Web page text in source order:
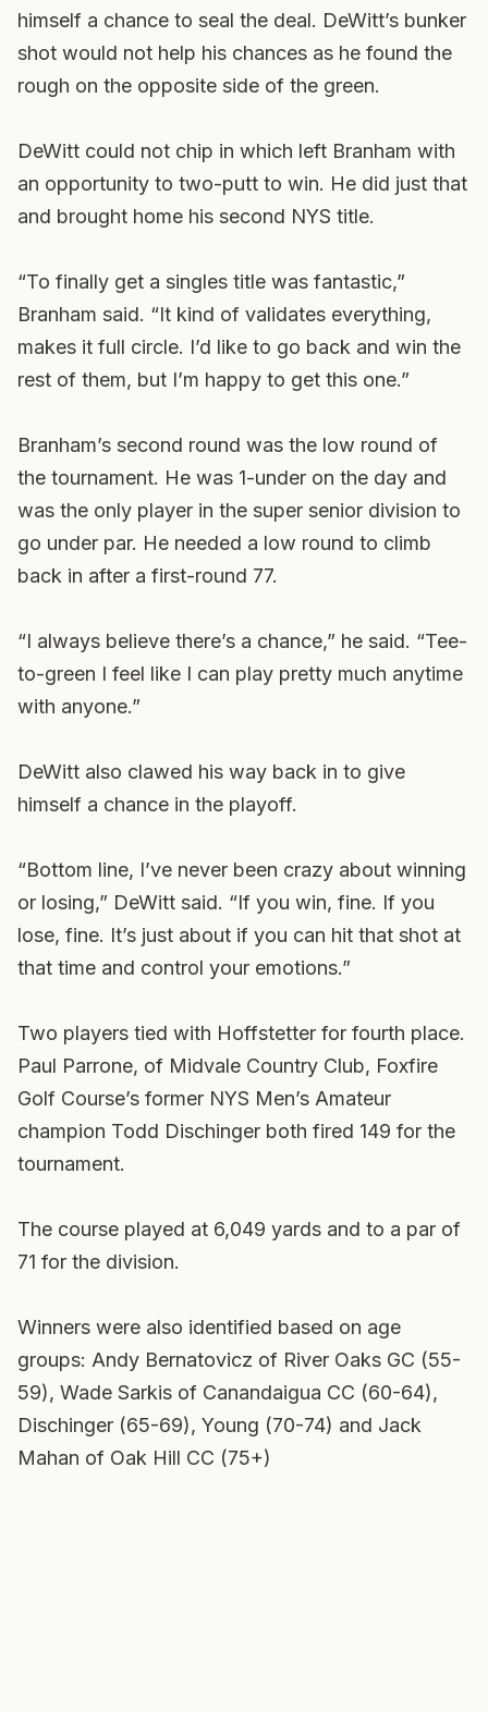
himself a chance to seal the deal. DeWitt’s bunker
shot would not help his chances as he found the
rough on the opposite side of the green.
DeWitt could not chip in which left Branham with
an opportunity to two-putt to win. He did just that
and brought home his second NYS title.
“To finally get a singles title was fantastic,”
Branham said. “It kind of validates everything,
makes it full circle. I’d like to go back and win the
rest of them, but I’m happy to get this one.”
Branham’s second round was the low round of
the tournament. He was 1-under on the day and
was the only player in the super senior division to
go under par. He needed a low round to climb
back in after a first-round 77.
“I always believe there’s a chance,” he said. “Tee-
to-green I feel like I can play pretty much anytime
with anyone.”
DeWitt also clawed his way back in to give
himself a chance in the playoff.
“Bottom line, I’ve never been crazy about winning
or losing,” DeWitt said. “If you win, fine. If you
lose, fine. It’s just about if you can hit that shot at
that time and control your emotions.”
Two players tied with Hoffstetter for fourth place.
Paul Parrone, of Midvale Country Club, Foxfire
Golf Course’s former NYS Men’s Amateur
champion Todd Dischinger both fired 149 for the
tournament.
The course played at 6,049 yards and to a par of
71 for the division.
Winners were also identified based on age
groups: Andy Bernatovicz of River Oaks GC (55-
59), Wade Sarkis of Canandaigua CC (60-64),
Dischinger (65-69), Young (70-74) and Jack
Mahan of Oak Hill CC (75+)